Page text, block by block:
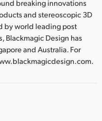
breaking innovations
and stereoscopic 3D
by world leading post
Blackmagic Design has
and Australia. For